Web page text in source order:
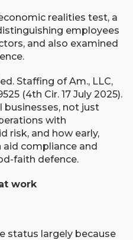
realities test, a
employees
and also examined
Staffing of Am., LLC,
(4th Cir. 17 July 2025).
businesses, not just
with
risk, and how early,
compliance and
faith defence.
work
status largely because